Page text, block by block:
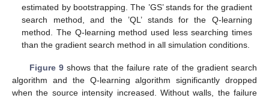
estimated by bootstrapping. The ’GS’ stands for the gradient
search method, and the ’QL’ stands for the Q-learning
method. The Q-learning method used less searching times
than the gradient search method in all simulation conditions.
Figure 9shows that the failure rate of the gradient search
algorithm and the Q-learning algorithm significantly dropped
when the source intensity increased. Without walls, the failure